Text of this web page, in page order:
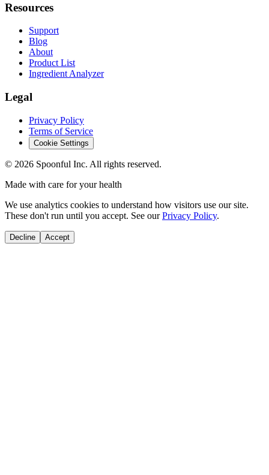
Resources
Support
Blog
About
Product List
Ingredient Analyzer
Legal
Privacy Policy
Terms of Service
Cookie Settings
© 2026 Spoonful Inc. All rights reserved.
Made with care for your health
We use analytics cookies to understand how visitors use our site.
These don't run until you accept. See our Privacy Policy.
Decline Accept